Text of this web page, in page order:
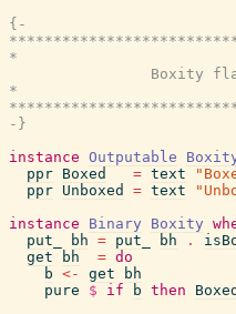
{-
*
Boxity
*
-}
instance Outputable
ppr Boxed = text
ppr Unboxed = text
instance
Binary Boxity
put_
bh = put_ bh .
get
bh = do
b <- get
bh
pure
$ if b then Boxed